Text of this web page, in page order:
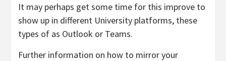
It may perhaps get some time for this improve to
show up in different University platforms, these
types of as Outlook or Teams.
Further information on how to mirror your